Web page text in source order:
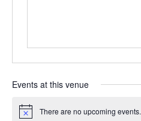
Events at this venue
Notice There are no upcoming events.